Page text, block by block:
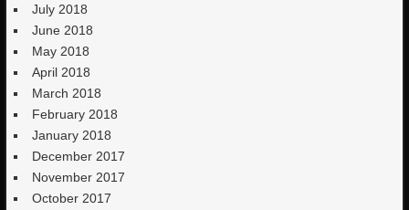
July 2018
June 2018
May 2018
April 2018
March 2018
February 2018
January 2018
December 2017
November 2017
October 2017